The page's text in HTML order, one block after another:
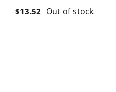
$13.52 Out of stock